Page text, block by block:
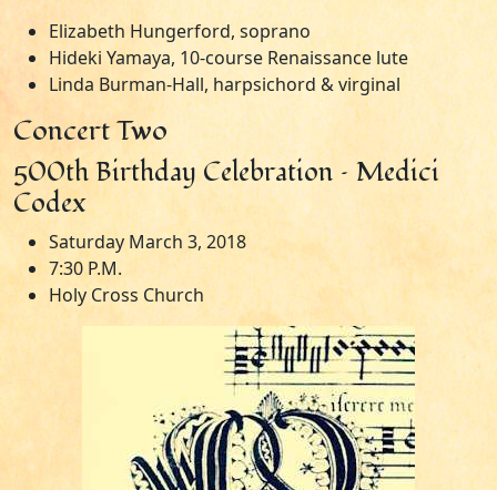
Elizabeth Hungerford, soprano
Hideki Yamaya, 10-course Renaissance lute
Linda Burman-Hall, harpsichord & virginal
Concert Two
500th Birthday Celebration – Medici
Codex
Saturday March 3, 2018
7:30 P.M.
Holy Cross Church